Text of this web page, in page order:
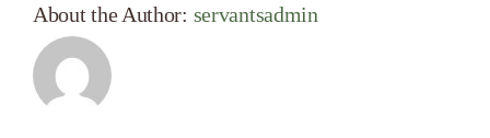
About the Author: servantsadmin